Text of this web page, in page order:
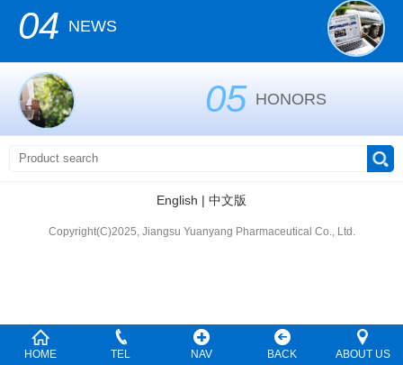
04 NEWS
05 HONORS
English | 中文版
Copyright(C)2025, Jiangsu Yuanyang Pharmaceutical Co., Ltd.
HOME TEL NAV BACK ABOUT US